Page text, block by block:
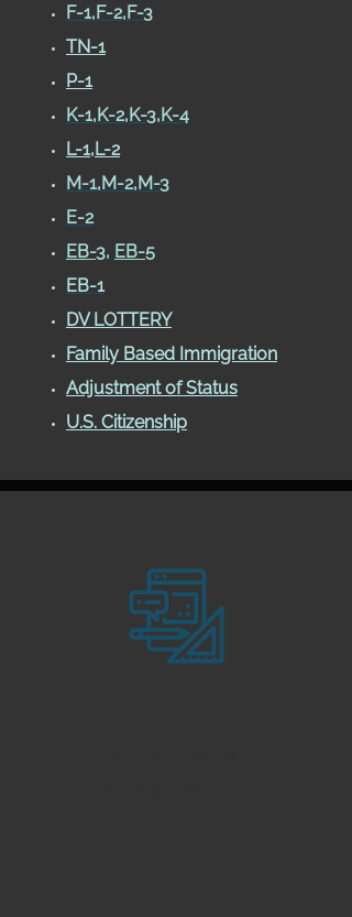
F-1,F-2,F-3
TN-1
P-1
K-1,K-2,K-3,K-4
L-1,L-2
M-1,M-2,M-3
E-2
EB-3, EB-5
EB-1
DV LOTTERY
Family Based Immigration
Adjustment of Status
U.S. Citizenship